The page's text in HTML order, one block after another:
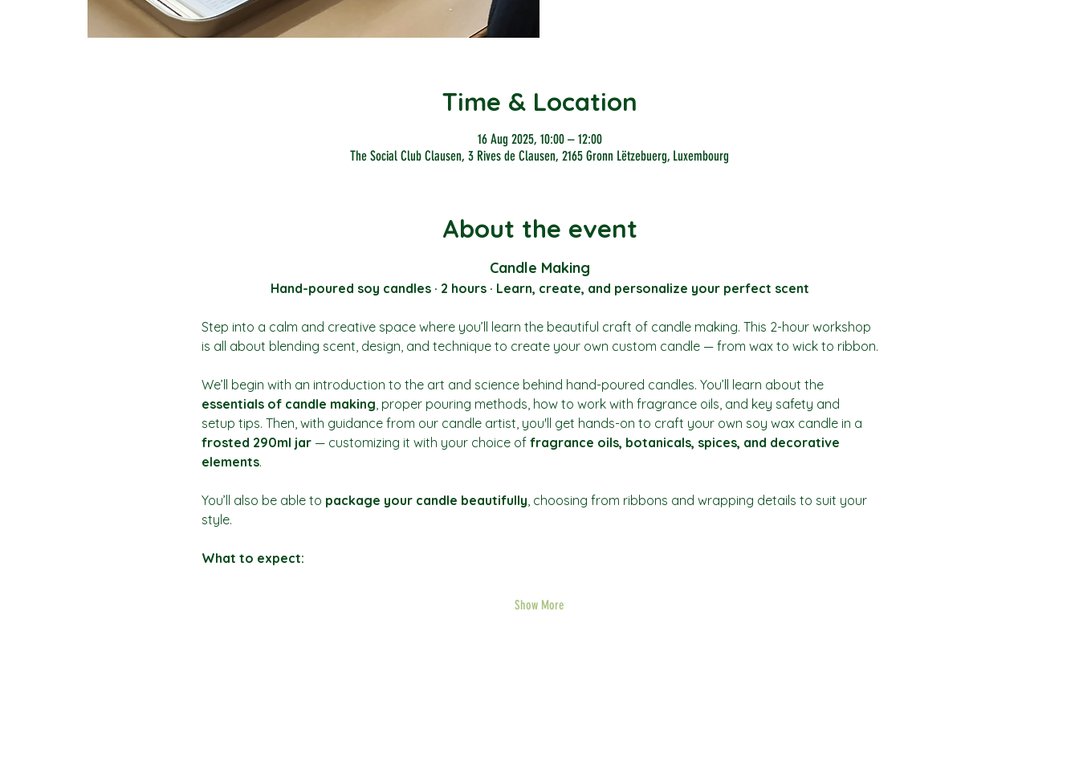
Time & Location
16 Aug 2025, 10:00 – 12:00
The Social Club Clausen, 3 Rives de Clausen, 2165 Gronn Lëtzebuerg, Luxembourg
About the event
Candle Making
Hand-poured soy candles · 2 hours · Learn, create, and personalize your perfect scent
Step into a calm and creative space where you’ll learn the beautiful craft of candle making. This 2-hour workshop
is all about blending scent, design, and technique to create your own custom candle — from wax to wick to ribbon.
We’ll begin with an introduction to the art and science behind hand-poured candles. You’ll learn about the
essentials of candle making, proper pouring methods, how to work with fragrance oils, and key safety and
setup tips. Then, with guidance from our candle artist, you'll get hands-on to craft your own soy wax candle in a
frosted 290ml jar — customizing it with your choice of fragrance oils, botanicals, spices, and decorative
elements.
You’ll also be able to package your candle beautifully, choosing from ribbons and wrapping details to suit your
style.
What to expect:
Show More